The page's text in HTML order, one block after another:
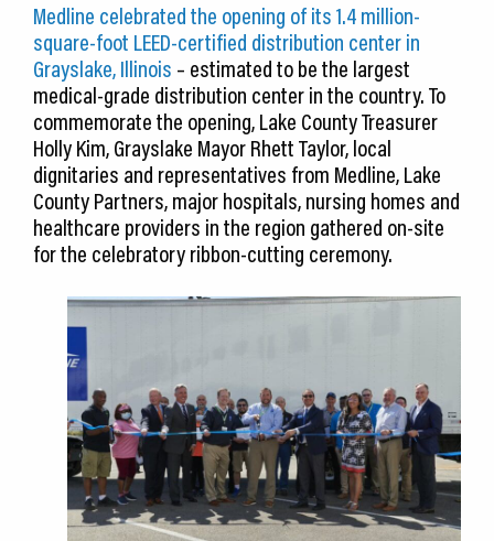
Blog
Join Us
Contact Us
Medline celebrated the opening of its 1.4 million-
square-foot LEED-certified distribution center in
Grayslake, Illinois – estimated to be the largest
medical-grade distribution center in the country. To
commemorate the opening, Lake County Treasurer
Holly Kim, Grayslake Mayor Rhett Taylor, local
dignitaries and representatives from Medline, Lake
County Partners, major hospitals, nursing homes and
healthcare providers in the region gathered on-site
for the celebratory ribbon-cutting ceremony.